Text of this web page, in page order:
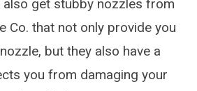
also get stubby nozzles from
Co. that not only provide you
but they also have a
you from damaging your